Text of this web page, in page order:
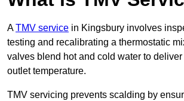
ATMV service in Kingsbury involves
testing and recalibrating a thermostatic
valves blend hot and cold water to
outlet temperature.
TMV servicing prevents scalding by